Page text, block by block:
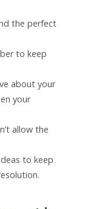
the perfect
to keep
about your
your
allow the
to keep